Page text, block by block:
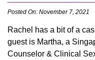
Posted On: November 7, 2021
Rachel has a bit of a
guest is Martha, a
Counselor & Clinical